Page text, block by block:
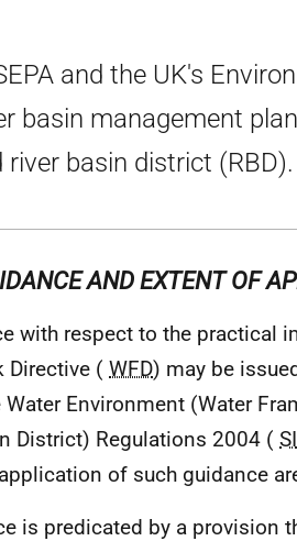
and the UK's
basin management
river basin district (RBD).
AND EXTENT OF
with respect to the practical
Directive ( WFD) may be
Environment (Water
District) Regulations 2004 ( SI
of such guidance
is predicated by a provision